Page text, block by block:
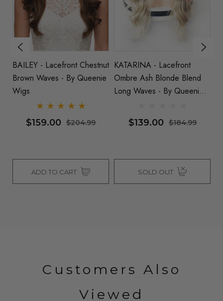
BAILEY - Lacefront Chestnut
Brown Waves - By Queenie
Wigs
$159.00 $204.99
ADD TO CART
KATARINA - Lacefront
Ombre Ash Blonde Blend
Long Waves - By Queenie
$139.00 $184.99
SOLD OUT
Customers Also
Viewed